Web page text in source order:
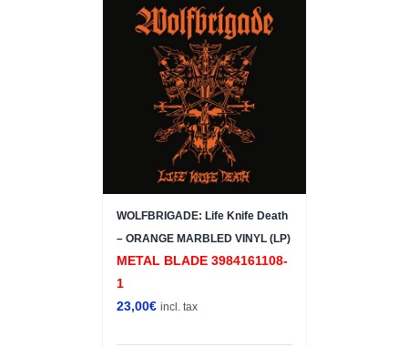
WOLFBRIGADE: Life Knife Death
– ORANGE MARBLED VINYL (LP)
METAL BLADE 3984161108-
1
23,00€ incl. tax